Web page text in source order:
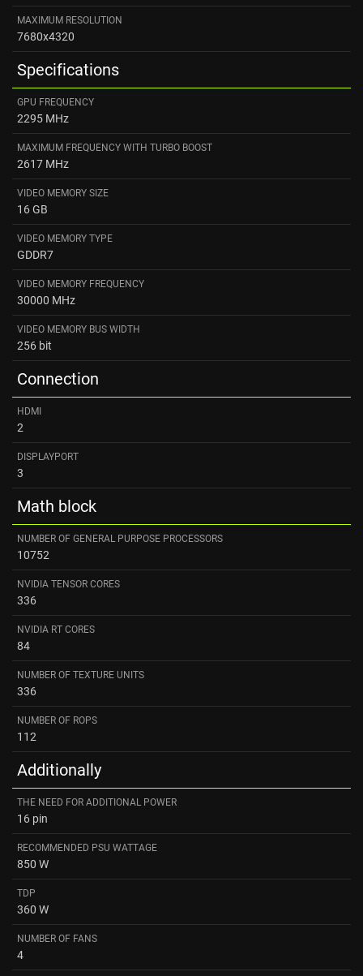
MAXIMUM RESOLUTION
7680x4320
Specifications
GPU FREQUENCY
2295 MHz
MAXIMUM FREQUENCY WITH TURBO BOOST
2617 MHz
VIDEO MEMORY SIZE
16 GB
VIDEO MEMORY TYPE
GDDR7
VIDEO MEMORY FREQUENCY
30000 MHz
VIDEO MEMORY BUS WIDTH
256 bit
Connection
HDMI
2
DISPLAYPORT
3
Math block
NUMBER OF GENERAL PURPOSE PROCESSORS
10752
NVIDIA TENSOR CORES
336
NVIDIA RT CORES
84
NUMBER OF TEXTURE UNITS
336
NUMBER OF ROPS
112
Additionally
THE NEED FOR ADDITIONAL POWER
16 pin
RECOMMENDED PSU WATTAGE
850 W
TDP
360 W
NUMBER OF FANS
4